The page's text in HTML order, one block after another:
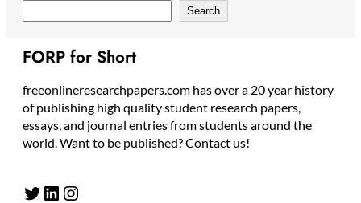
Search
FORP for Short
freeonlineresearchpapers.com has over a 20 year history
of publishing high quality student research papers,
essays, and journal entries from students around the
world. Want to be published? Contact us!
Twitter LinkedIn Instagram